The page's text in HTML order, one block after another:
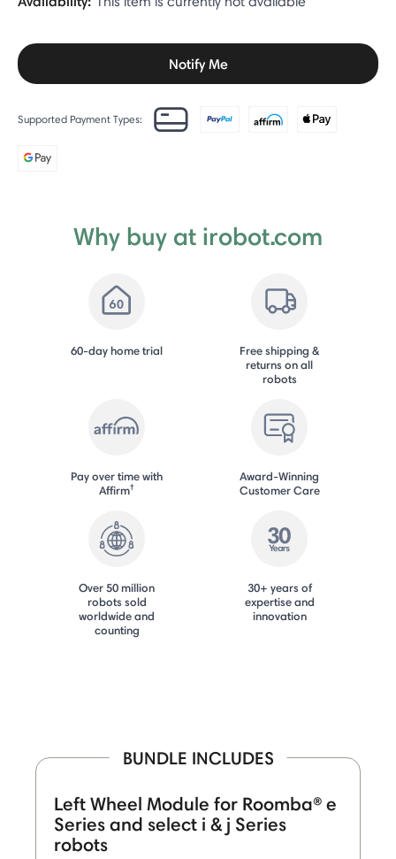
Notify Me
Supported Payment Types:
Why buy at irobot.com
60-day home trial
Free shipping &
returns on all
robots
Pay over time with
Affirm†
Award-Winning
Customer Care
Over 50 million
robots sold
worldwide and
counting
30+ years of
expertise and
innovation
BUNDLE INCLUDES
Left Wheel Module for Roomba® e
Series and select i & j Series
robots